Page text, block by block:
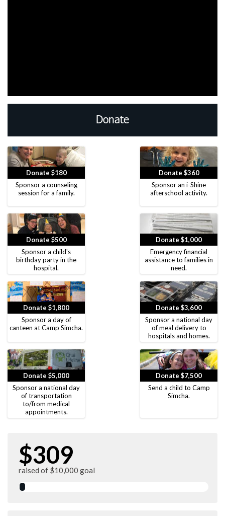
Donate
Donate $180
Sponsor a counseling
session for a family.
Donate $360
Sponsor an i-Shine
afterschool activity.
Donate $500
Sponsor a child's
birthday party in the
hospital.
Donate $1,000
Emergency financial
assistance to families in
need.
Donate $1,800
Sponsor a day of
canteen at Camp Simcha.
Donate $3,600
Sponsor a national day
of meal delivery to
hospitals and homes.
Donate $5,000
Sponsor a national day
of transportation
to/from medical
appointments.
Donate $7,500
Send a child to Camp
Simcha.
$309
raised of $10,000 goal